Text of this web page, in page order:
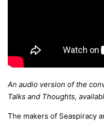
An audio version of the
Talks and Thoughts,
The makers of Seaspiracy